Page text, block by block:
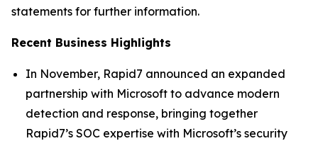
statements for further information.
Recent Business Highlights
In November, Rapid7 announced an expanded
partnership with Microsoft to advance modern
detection and response, bringing together
Rapid7’s SOC expertise with Microsoft’s security